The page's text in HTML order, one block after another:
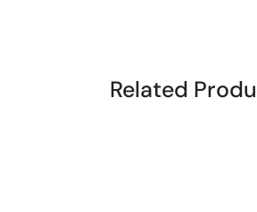
Related